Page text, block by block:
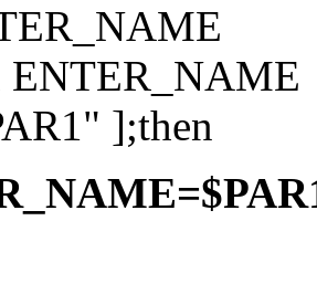
ENTER_NAME
];then